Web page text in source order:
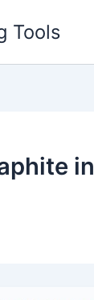
Tools
in